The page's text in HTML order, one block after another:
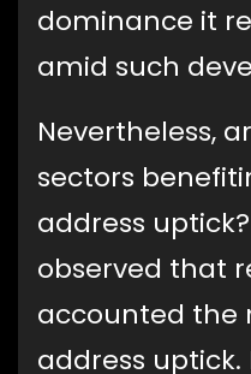
dominance it
amid such
Nevertheless,
sectors
address
observed that
accounted the
address uptick.